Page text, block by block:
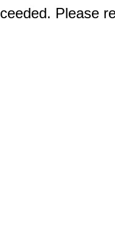
Please